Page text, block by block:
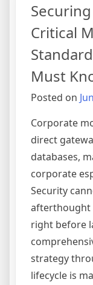
in
Critical
Must
Posted on
Corporate
direct
databases,
corporate
Security
afterthought
right before
strategy
lifecycle is